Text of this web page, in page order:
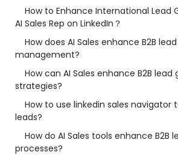
How to Enhance International Lead
AI Sales Rep on LinkedIn？
How does AI Sales enhance B2B lead
management?
How can AI Sales enhance B2B lead
strategies?
How to use linkedin sales navigator
leads?
How do AI Sales tools enhance B2B
processes?